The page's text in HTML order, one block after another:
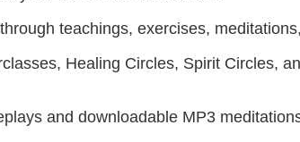
teachings, exercises,
Healing Circles, Spirit Circles,
and downloadable MP3